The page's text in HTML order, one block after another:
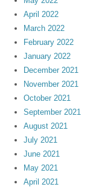
April 2022
March 2022
February 2022
January 2022
December 2021
November 2021
October 2021
September 2021
August 2021
July 2021
June 2021
May 2021
April 2021